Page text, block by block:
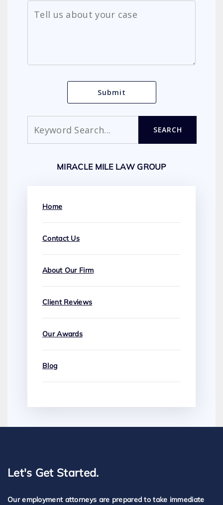
SEARCH
MIRACLE MILE LAW GROUP
Home
Contact Us
About Our Firm
Client Reviews
Our Awards
Blog
Let's Get Started.
Our employment attorneys are prepared to take immediate